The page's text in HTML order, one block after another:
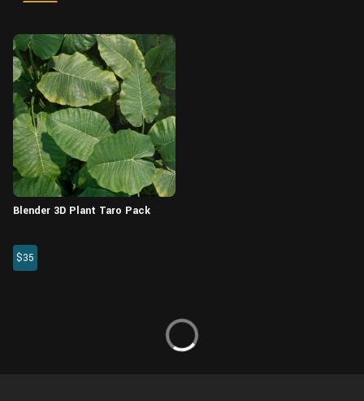
Food
Other
HIP Files
Animation
Blender 3D Plant Taro Pack
$35